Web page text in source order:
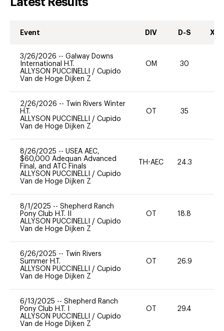
Event DIV D-S XC-
3/26/2026 -- Galway Downs
International H.T.
ALLYSON PUCCINELLI / Cupido
Van de Hoge Dijken Z
OM 30
2/26/2026 --
Twin Rivers Winter
H.T.
ALLYSON PUCCINELLI / Cupido
Van de Hoge Dijken Z
OT 35
8/26/2025 -- USEA AEC,
$60,000 Adequan Advanced
Final, and ATC Finals
ALLYSON PUCCINELLI / Cupido
Van de Hoge Dijken Z
TH-AEC 24.3
8/1/2025 -- Shepherd Ranch
Pony Club H.T. II
ALLYSON PUCCINELLI / Cupido
Van de Hoge Dijken Z
OT 18.8
6/26/2025 --
Twin Rivers
Summer H.T.
ALLYSON PUCCINELLI / Cupido
Van de Hoge Dijken Z
OT 26.9
6/13/2025 -- Shepherd Ranch
Pony Club H.T. I
ALLYSON PUCCINELLI / Cupido
Van de Hoge Dijken Z
OT 29.4